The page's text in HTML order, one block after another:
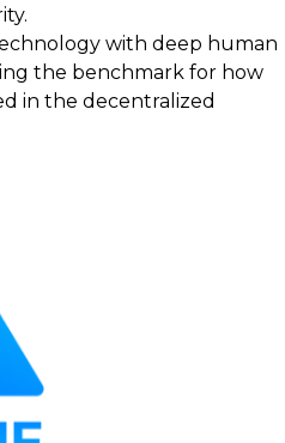
with deep human
the benchmark for how
in the decentralized